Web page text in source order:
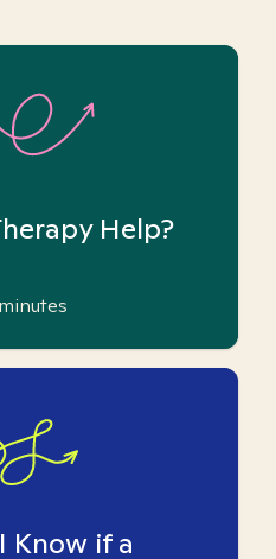
Help?
minutes
Know if a